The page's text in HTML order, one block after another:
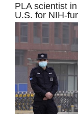
PLA scientist
U.S. for NIH-